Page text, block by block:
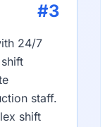
#3
24/7
staff.
shift